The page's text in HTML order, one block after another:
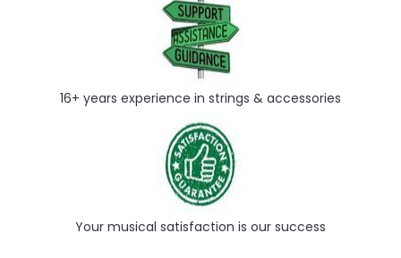
16+ years experience in strings & accessories
Your musical satisfaction is our success